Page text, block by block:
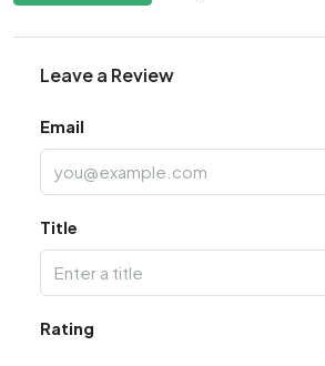
Leave a Review
Email
Title
Rating